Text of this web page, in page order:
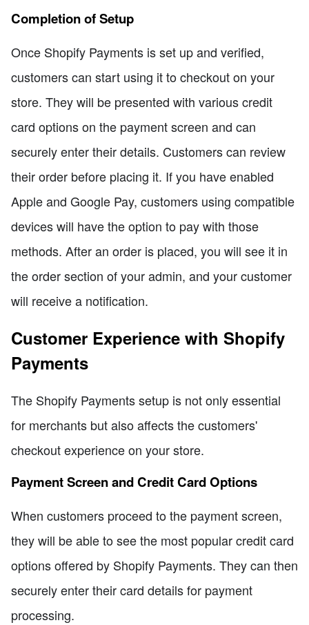
Completion of Setup
Once Shopify Payments is set up and verified,
customers can start using it to checkout on your
store. They will be presented with various credit
card options on the payment screen and can
securely enter their details. Customers can review
their order before placing it. If you have enabled
Apple and Google Pay, customers using compatible
devices will have the option to pay with those
methods. After an order is placed, you will see it in
the order section of your admin, and your customer
will receive a notification.
Customer Experience with Shopify
Payments
The Shopify Payments setup is not only essential
for merchants but also affects the customers'
checkout experience on your store.
Payment Screen and Credit Card Options
When customers proceed to the payment screen,
they will be able to see the most popular credit card
options offered by Shopify Payments. They can then
securely enter their card details for payment
processing.